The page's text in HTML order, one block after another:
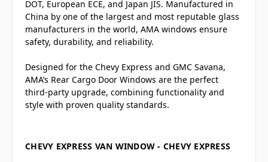
DOT, European ECE, and Japan JIS. Manufactured in
China by one of the largest and most reputable glass
manufacturers in the world, AMA windows ensure
safety, durability, and reliability.
Designed for the Chevy Express and GMC Savana,
AMA’s Rear Cargo Door Windows are the perfect
third-party upgrade, combining functionality and
style with proven quality standards.
CHEVY EXPRESS VAN WINDOW - CHEVY EXPRESS